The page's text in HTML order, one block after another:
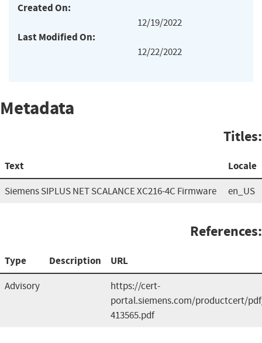
Created On:
12/19/2022
Last Modified On:
12/22/2022
Metadata
Titles:
Text Locale
Siemens SIPLUS NET SCALANCE XC216-4C Firmware en_US
References:
Type Description URL
Advisory
https://cert-
portal.siemens.com/productcert/
413565.pdf